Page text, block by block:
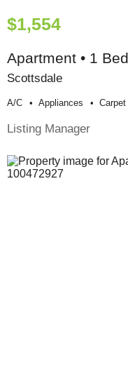
$1,554
Apartment • 1
Scottsdale
A/c Appliances Carpet
Listing Manager